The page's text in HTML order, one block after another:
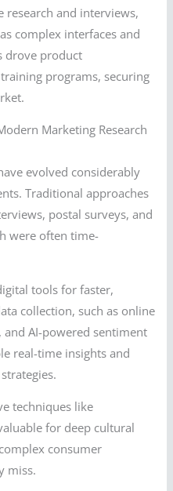
research and interviews,
complex interfaces and
drove product
programs, securing
Marketing Research
evolved considerably
Traditional approaches
postal surveys, and
were often time-
tools for faster,
collection, such as online
and AI-powered sentiment
real-time insights and
techniques like
for deep cultural
consumer
miss.